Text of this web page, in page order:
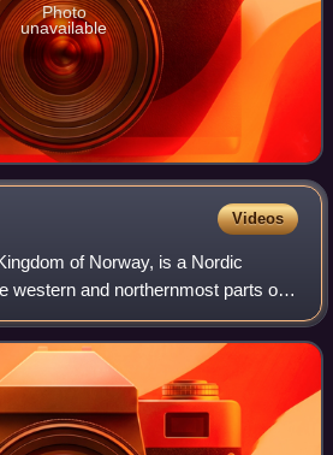
Photo
unavailable
Videos
of Norway, is a Nordic
western and northernmost parts of
in Northern Europe, the remote
and the